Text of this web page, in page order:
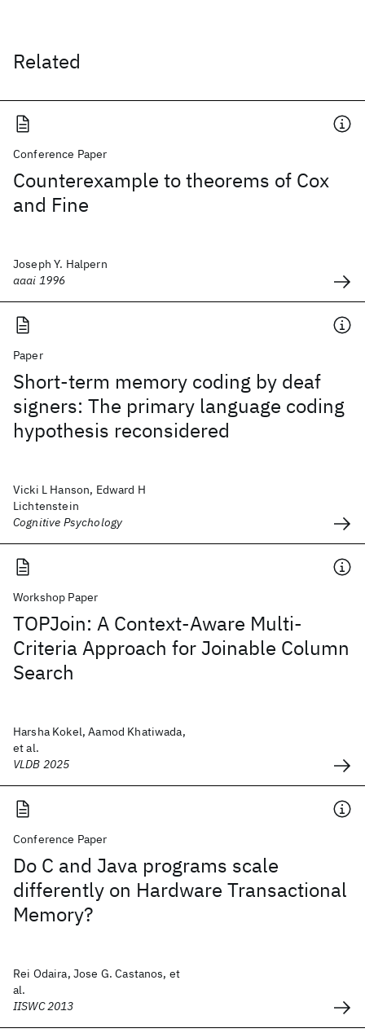
Related
Conference Paper
Counterexample to theorems of Cox
and Fine
Joseph Y. Halpern
aaai 1996
Paper
Short-term memory coding by deaf
signers: The primary language coding
hypothesis reconsidered
Vicki L Hanson, Edward H
Lichtenstein
Cognitive Psychology
Workshop Paper
TOPJoin: A Context-Aware Multi-
Criteria Approach for Joinable Column
Search
Harsha Kokel, Aamod Khatiwada,
et al.
VLDB 2025
Conference Paper
Do C and Java programs scale
differently on Hardware Transactional
Memory?
Rei Odaira, Jose G. Castanos, et
al.
IISWC 2013